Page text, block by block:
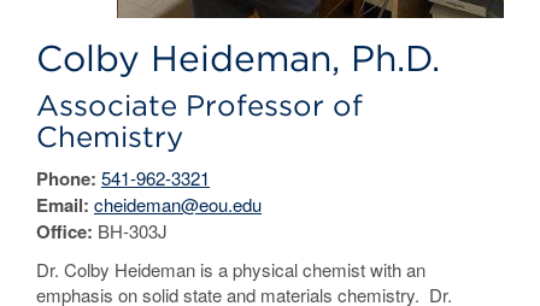
Colby Heideman, Ph.D.
Associate Professor of
Chemistry
Phone: 541-962-3321
Email: cheideman@eou.edu
Office: BH-303J
Dr. Colby Heideman is a physical chemist with an
emphasis on solid state and materials chemistry. Dr.